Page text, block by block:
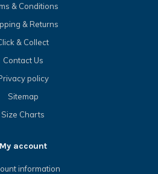
& Conditions
& Returns
& Collect
Contact Us
policy
Sitemap
Size Charts
My account
information